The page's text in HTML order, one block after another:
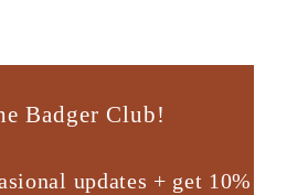
Badger Club!
updates + get 10%